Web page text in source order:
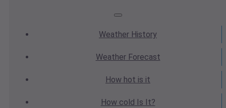
Weather History
WeatherForecast
How hot is it
How cold Is It?